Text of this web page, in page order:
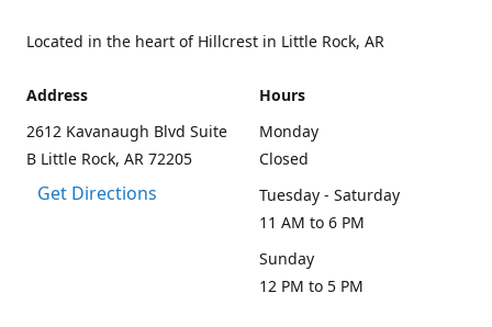
Located in the heart of Hillcrest in Little Rock, AR
Address
2612 Kavanaugh Blvd Suite
B Little Rock, AR 72205
Get Directions
Hours
Monday
Closed
Tuesday - Saturday
11 AM to 6 PM
Sunday
12 PM to 5 PM